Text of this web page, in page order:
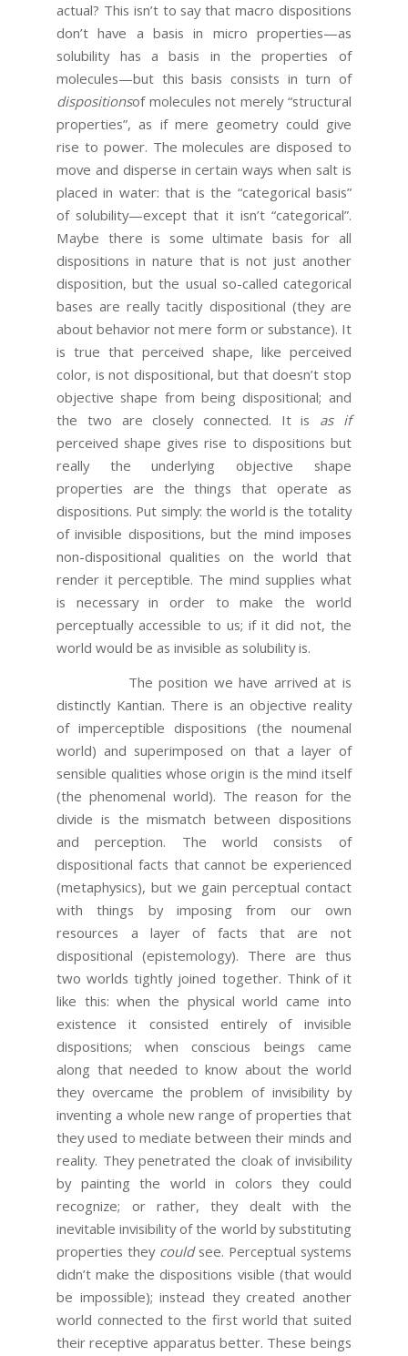
actual? This isn’t to say that macro dispositions
don’t have a basis in micro properties—as
solubility has a basis in the properties of
molecules—but this basis consists in turn of
dispositionsof molecules not merely “structural
properties”, as if mere geometry could give
rise to power. The molecules are disposed to
move and disperse in certain ways when salt is
placed in water: that is the “categorical basis”
of solubility—except that it isn’t “categorical”.
Maybe there is some ultimate basis for all
dispositions in nature that is not just another
disposition, but the usual so-called categorical
bases are really tacitly dispositional (they are
about behavior not mere form or substance). It
is true that perceived shape, like perceived
color, is not dispositional, but that doesn’t stop
objective shape from being dispositional; and
the two are closely connected. It is as if
perceived shape gives rise to dispositions but
really the underlying objective shape
properties are the things that operate as
dispositions. Put simply: the world is the totality
of invisible dispositions, but the mind imposes
non-dispositional qualities on the world that
render it perceptible. The mind supplies what
is necessary in order to make the world
perceptually accessible to us; if it did not, the
world would be as invisible as solubility is.
The position we have arrived at is
distinctly Kantian. There is an objective reality
of imperceptible dispositions (the noumenal
world) and superimposed on that a layer of
sensible qualities whose origin is the mind itself
(the phenomenal world). The reason for the
divide is the mismatch between dispositions
and perception. The world consists of
dispositional facts that cannot be experienced
(metaphysics), but we gain perceptual contact
with things by imposing from our own
resources a layer of facts that are not
dispositional (epistemology). There are thus
two worlds tightly joined together. Think of it
like this: when the physical world came into
existence it consisted entirely of invisible
dispositions; when conscious beings came
along that needed to know about the world
they overcame the problem of invisibility by
inventing a whole new range of properties that
they used to mediate between their minds and
reality. They penetrated the cloak of invisibility
by painting the world in colors they could
recognize; or rather, they dealt with the
inevitable invisibility of the world by substituting
properties they couldsee. Perceptual systems
didn’t make the dispositions visible (that would
be impossible); instead they created another
world connected to the first world that suited
their receptive apparatus better. These beings